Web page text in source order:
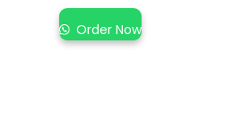
Order Now